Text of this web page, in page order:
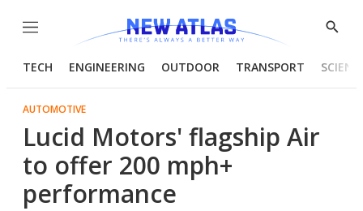
Menu
Show
TECH ENGINEERING OUTDOOR TRANSPORT
AUTOMOTIVE
Lucid Motors' flagship Air
to offer 200 mph+
performance